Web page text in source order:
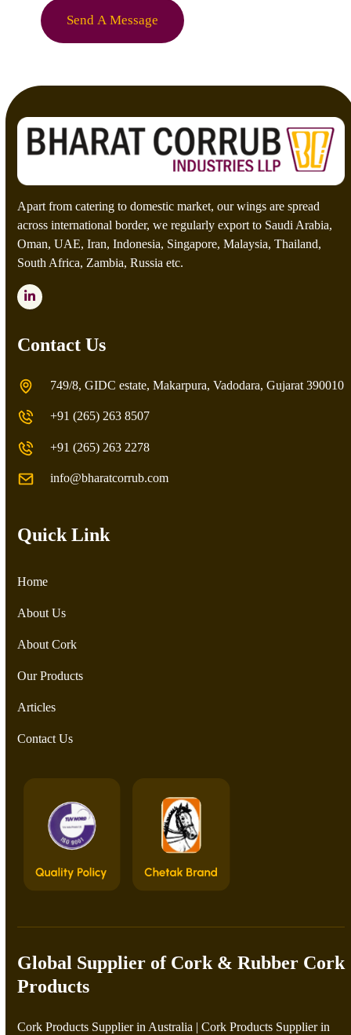
e
*
o
m
C
t
h
a
*
Send A Message
Apart from catering to domestic market, our wings are spread
across international border, we regularly export to Saudi Arabia,
Oman, UAE, Iran, Indonesia, Singapore, Malaysia, Thailand,
South Africa, Zambia, Russia etc.
LinkedIn
Contact Us
749/8, GIDC estate, Makarpura, Vadodara, Gujarat 390010
+91 (265) 263 8507
+91 (265) 263 2278
info@bharatcorrub.com
Quick Link
Home
About Us
About Cork
Our Products
Articles
Contact Us
Global Supplier of Cork & Rubber Cork
Products
Cork Products Supplier in Australia |Cork Products Supplier in